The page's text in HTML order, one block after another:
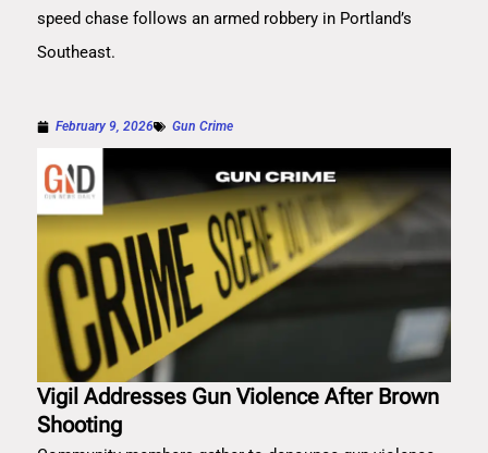
speed chase follows an armed robbery in Portland’s
Southeast.
February 9, 2026 Gun Crime
Vigil Addresses Gun Violence After Brown
Shooting